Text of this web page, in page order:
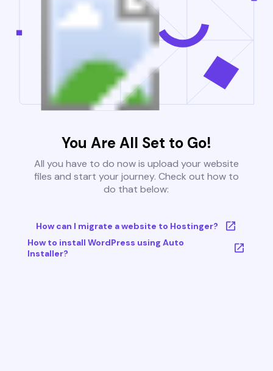
You Are All Set to Go!
All you have to do now is upload your website
files and start your journey. Check out how to
do that below:
How can I migrate a website to Hostinger?
How to install WordPress using Auto
Installer?